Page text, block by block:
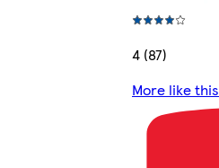
4 (87)
More like this